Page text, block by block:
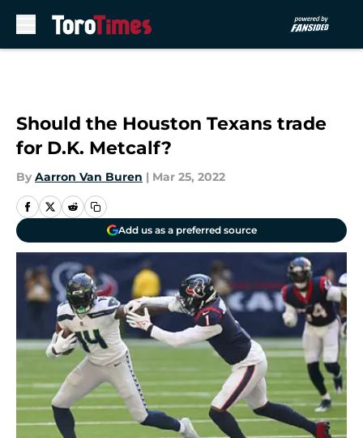
Should the Houston Texans trade
for D.K. Metcalf?
By Aarron Van Buren | Mar 25, 2022
Add us as a preferred source